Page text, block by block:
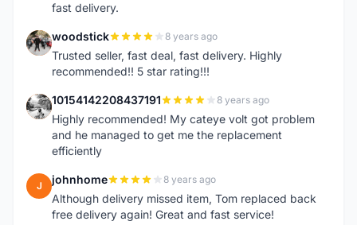
fast delivery.
W woodstick 8 years ago
Trusted seller, fast deal, fast delivery. Highly
recommended!! 5 star rating!!!
1 10154142208437191 8 years ago
Highly recommended! My cateye volt got problem
and he managed to get me the replacement
efficiently
J johnhome 8 years ago
Although delivery missed item, Tom replaced back
free delivery again! Great and fast service!